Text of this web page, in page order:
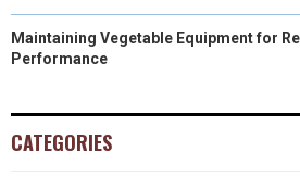
Maintaining Vegetable Equipment for
Performance
CATEGORIES